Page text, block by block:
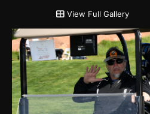
View Full Gallery